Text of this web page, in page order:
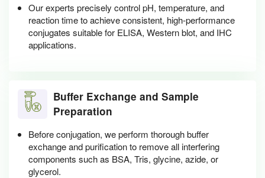
Our experts precisely control pH, temperature, and
reaction time to achieve consistent, high-performance
conjugates suitable for ELISA, Western blot, and IHC
applications.
Buffer Exchange and Sample
Preparation
Before conjugation, we perform thorough buffer
exchange and purification to remove all interfering
components such as BSA, Tris, glycine, azide, or
glycerol.